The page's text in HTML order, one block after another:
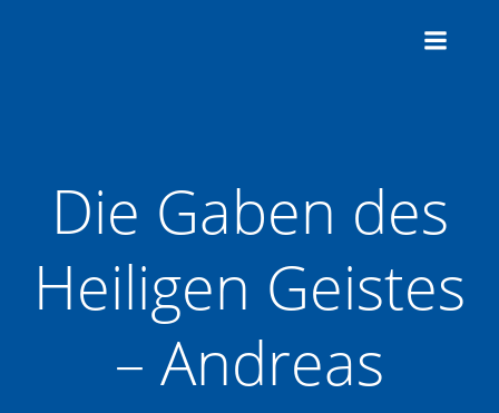
Die Gaben des
Heiligen Geistes
– Andreas